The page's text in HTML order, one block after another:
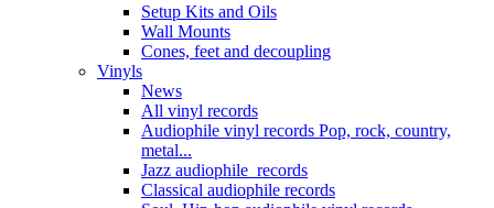
Setup Kits and Oils
Wall Mounts
Cones, feet and decoupling
Vinyls
News
All vinyl records
Audiophile vinyl records Pop, rock, country,
metal...
Jazz audiophile records
Classical audiophile records